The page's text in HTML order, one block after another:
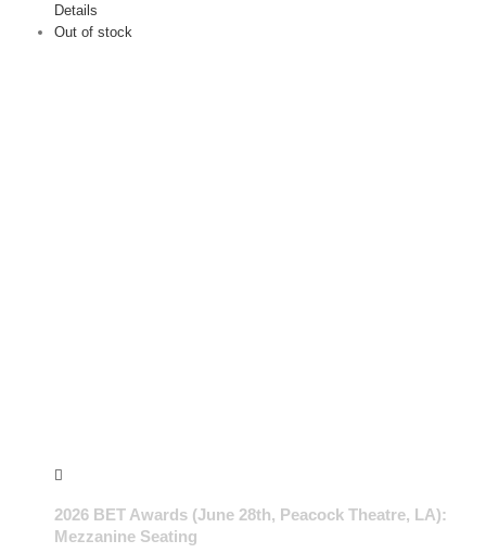
Details
Out of stock
2026 BET Awards (June 28th, Peacock Theatre, LA):
Mezzanine Seating